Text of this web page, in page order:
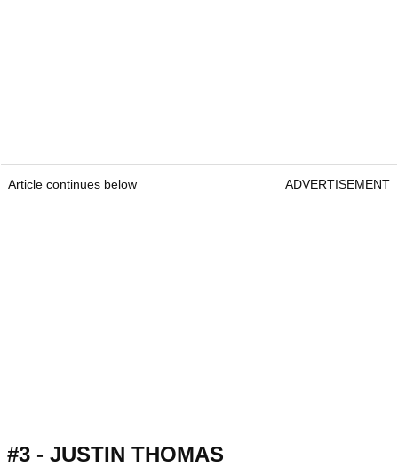
Article continues below ADVERTISEMENT
#3 - JUSTIN THOMAS